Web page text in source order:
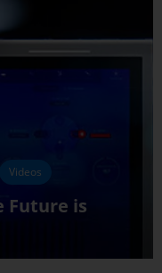
Videos
Future is